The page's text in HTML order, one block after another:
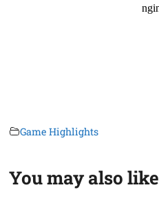
Game Highlights
You may also like